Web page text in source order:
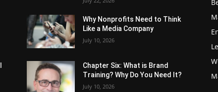
Why Nonprofits Need to Think
Like a Media Company
July 10, 2026
Chapter Six: What is Brand
Training? Why Do You Need It?
July 10, 2026